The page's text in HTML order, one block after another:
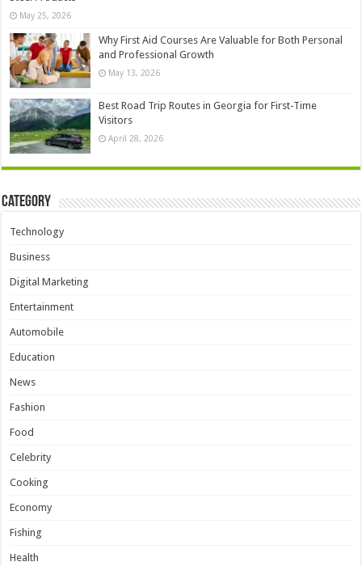
May 25, 2026
Why First Aid Courses Are Valuable for Both Personal
and Professional Growth
May 13, 2026
Best Road Trip Routes in Georgia for First-Time
Visitors
April 28, 2026
Category
Technology
Business
Digital Marketing
Entertainment
Automobile
Education
News
Fashion
Food
Celebrity
Cooking
Economy
Fishing
Health